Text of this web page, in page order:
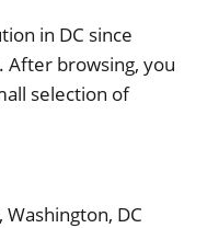
in DC since
After browsing, you
selection of
DC